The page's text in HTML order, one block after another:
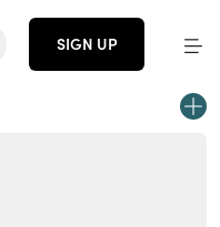
SIGN UP